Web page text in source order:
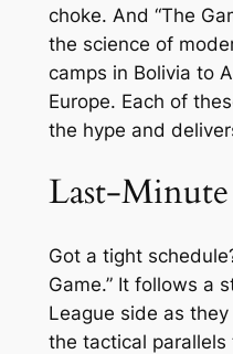
choke. And “The
the science of
camps in Bolivia to
Europe. Each of
the hype and
Got a tight
Game.” It follows a
League side as
the tactical parallels